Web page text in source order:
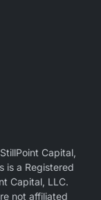
Capital,
is a Registered
Capital, LLC.
not affiliated